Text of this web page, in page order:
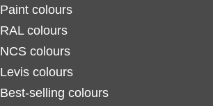
Paint colours
RAL colours
NCS colours
Levis colours
Best-selling colours